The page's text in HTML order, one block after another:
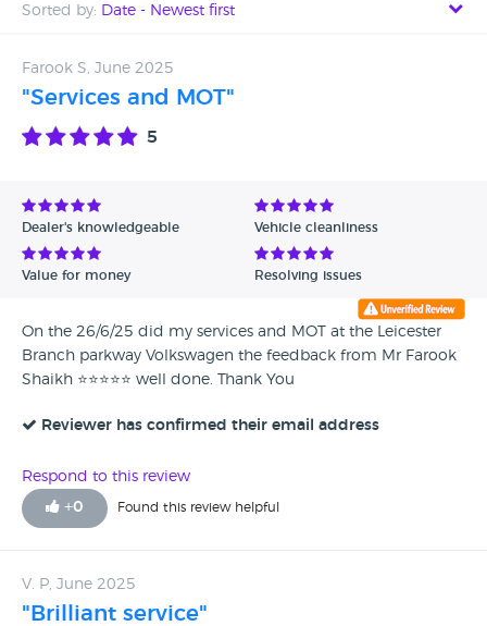
Sorted by: Date - Newest first
Date - Oldest first
Avg Rating - Low to High
Verified Reviews
Farook S, June 2025
"Services and MOT"
5
Dealer's knowledgeable Vehicle cleanliness
Value for money Resolving issues
On the 26/6/25 did my services and MOT at the Leicester
Branch parkway Volkswagen the feedback from Mr Farook
Shaikh ⭐️⭐️⭐️⭐️⭐️ well done. Thank You
Reviewer has confirmed their email address
Respond to this review
+0 Found this review helpful
V. P, June 2025
"Brilliant service"